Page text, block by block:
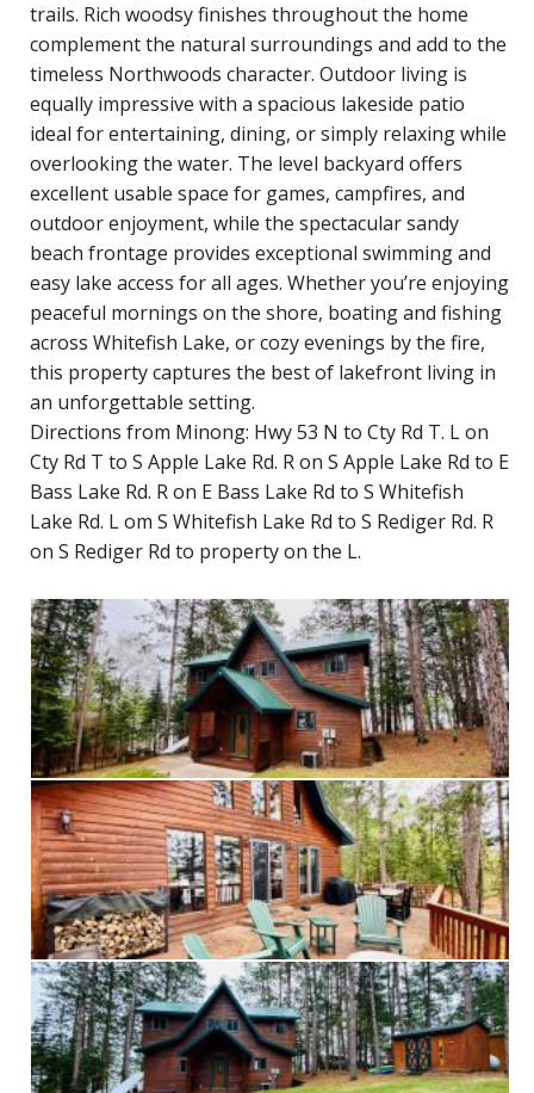
trails. Rich woodsy finishes throughout the home
complement the natural surroundings and add to the
timeless Northwoods character. Outdoor living is
equally impressive with a spacious lakeside patio
ideal for entertaining, dining, or simply relaxing while
overlooking the water. The level backyard offers
excellent usable space for games, campfires, and
outdoor enjoyment, while the spectacular sandy
beach frontage provides exceptional swimming and
easy lake access for all ages. Whether you’re enjoying
peaceful mornings on the shore, boating and fishing
across Whitefish Lake, or cozy evenings by the fire,
this property captures the best of lakefront living in
an unforgettable setting.
Directions from Minong: Hwy 53 N to Cty Rd T. L on
Cty Rd T to S Apple Lake Rd. R on S Apple Lake Rd to E
Bass Lake Rd. R on E Bass Lake Rd to S Whitefish
Lake Rd. L om S Whitefish Lake Rd to S Rediger Rd. R
on S Rediger Rd to property on the L.